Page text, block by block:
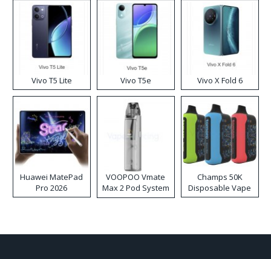
Vivo T5 Lite Vivo T5e Vivo X Fold 6
Huawei MatePad
Pro 2026
VOOPOO Vmate
Max 2 Pod System
Kit
Champs 50K
Disposable Vape